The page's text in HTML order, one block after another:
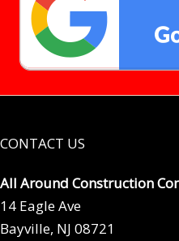
CONTACT US
All Around Construction
14 Eagle Ave
Bayville, NJ 08721